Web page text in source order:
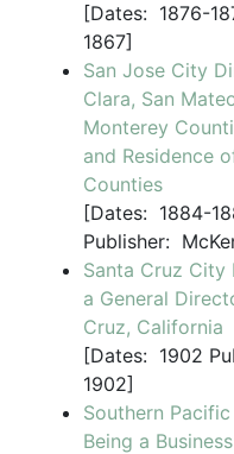
[Dates: 1876-
1867]
San Jose City
Clara, San
Monterey
and Residence
Counties
[Dates: 1884-
Publisher:
Santa Cruz City
a General
Cruz, California
[Dates: 1902
1902]
Southern
Being a